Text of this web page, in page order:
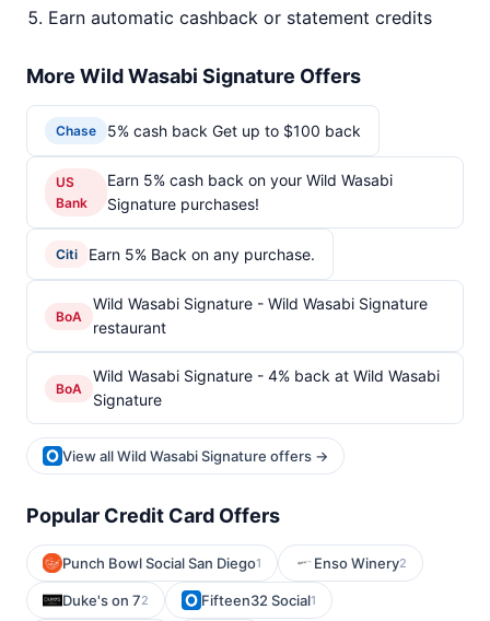
Earn automatic cashback or statement credits
More Wild Wasabi Signature Offers
Chase 5% cash back Get up to $100 back
US
Bank
Earn 5% cash back on your Wild Wasabi
Signature purchases!
Citi Earn 5% Back on any purchase.
BoA
Wild Wasabi Signature - Wild Wasabi Signature
restaurant
BoA
Wild Wasabi Signature - 4% back at Wild Wasabi
Signature
View all Wild Wasabi Signature offers →
Popular Credit Card Offers
Punch Bowl Social San Diego1 Enso Winery2
Duke's on 72 Fifteen32 Social1